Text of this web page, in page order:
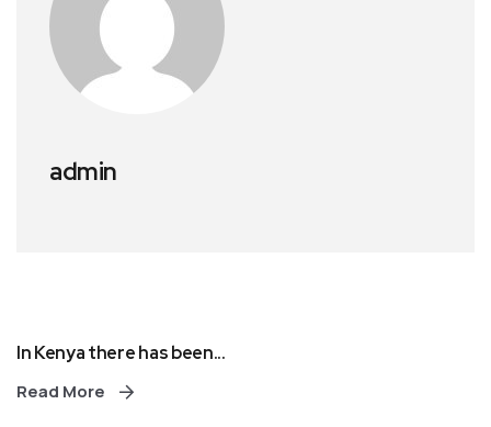
admin
In Kenya there has been...
Read More